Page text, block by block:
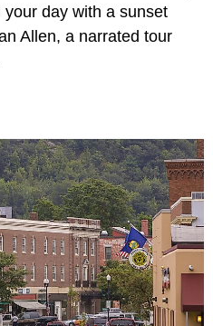
day with a sunset
Allen, a narrated tour